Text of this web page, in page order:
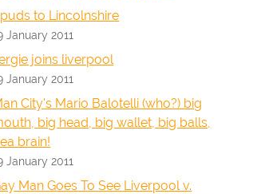
to Lincolnshire
January 2011
joins liverpool
January 2011
City's Mario Balotelli (who?) big
big head, big wallet, big balls,
brain!
January 2011
Man Goes To See Liverpool v.